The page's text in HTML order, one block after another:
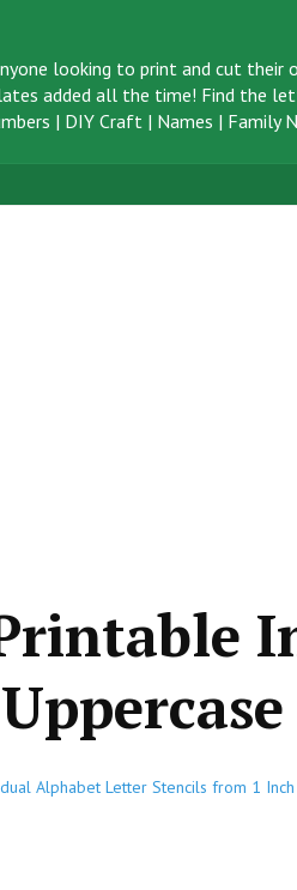
looking to print and cut their
added all the time! Find the
| DIY Craft | Names | Family
Alphabet Letter Stencils from 1